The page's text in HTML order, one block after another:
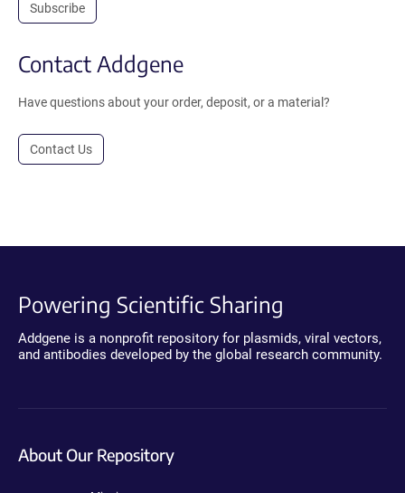
Subscribe
Contact Addgene
Have questions about your order, deposit, or a material?
Contact Us
Powering Scientific Sharing
Addgene is a nonprofit repository for plasmids, viral vectors,
and antibodies developed by the global research community.
About Our Repository